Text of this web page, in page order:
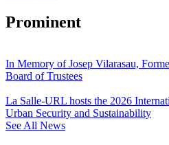
Prominent
In Memory of Josep Vilarasau,
Board of Trustees
La Salle-URL hosts the 2026
Urban Security and Sustainability
See All News